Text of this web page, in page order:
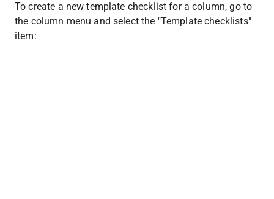
To create a new template checklist for a column, go to
the column menu and select the "Template checklists"
item: